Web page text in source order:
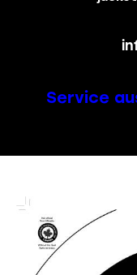
Service